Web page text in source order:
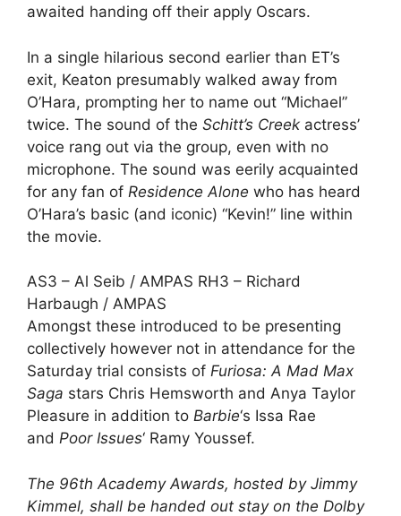
awaited handing off their apply Oscars.
In a single hilarious second earlier than ET’s
exit, Keaton presumably walked away from
O’Hara, prompting her to name out “Michael”
twice. The sound of the Schitt’s Creek actress’
voice rang out via the group, even with no
microphone. The sound was eerily acquainted
for any fan of Residence Alone who has heard
O’Hara’s basic (and iconic) “Kevin!” line within
the movie.
AS3 – Al Seib / AMPAS RH3 – Richard
Harbaugh / AMPAS
Amongst these introduced to be presenting
collectively however not in attendance for the
Saturday trial consists of Furiosa: A Mad Max
Saga stars Chris Hemsworth and Anya Taylor
Pleasure in addition to Barbie‘s Issa Rae
and Poor Issues‘ Ramy Youssef.
The 96th Academy Awards, hosted by Jimmy
Kimmel, shall be handed out stay on the Dolby